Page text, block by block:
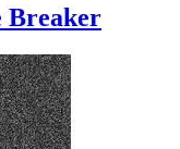
Breaker